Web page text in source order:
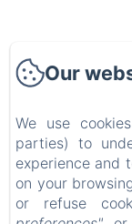
Our
We use
parties) to
experience and
on your
or refuse